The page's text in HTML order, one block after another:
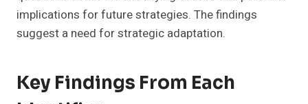
implications for future strategies. The findings
suggest a need for strategic adaptation.
Key Findings From Each